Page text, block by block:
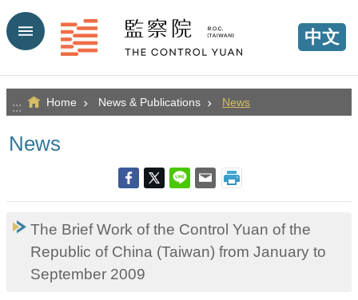
Go TO Content
中文
::: Home News & Publications News
News
The Brief Work of the Control Yuan of the
Republic of China (Taiwan) from January to
September 2009